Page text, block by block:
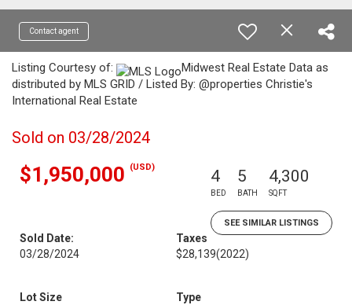
Contact agent
Listing Courtesy of:
Midwest Real Estate Data as
distributed by MLS GRID / Listed By: @properties Christie's
International Real Estate
Sold on 03/28/2024
$1,950,000 (USD) 4
BED
5
BATH
4,300
SQFT
SEE SIMILAR LISTINGS
Sold Date:
03/28/2024
Taxes
$28,139(2022)
Lot Size
Type